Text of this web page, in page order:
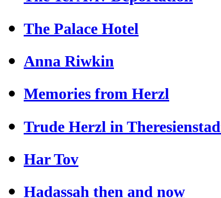
The Palace Hotel
Anna Riwkin
Memories from Herzl
Trude Herzl in
Har Tov
Hadassah then and now